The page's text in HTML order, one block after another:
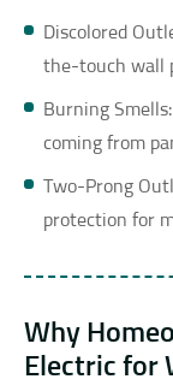
Discolored
the-touch wall
Burning
coming from
Two-Prong
protection for
Why
Electric for